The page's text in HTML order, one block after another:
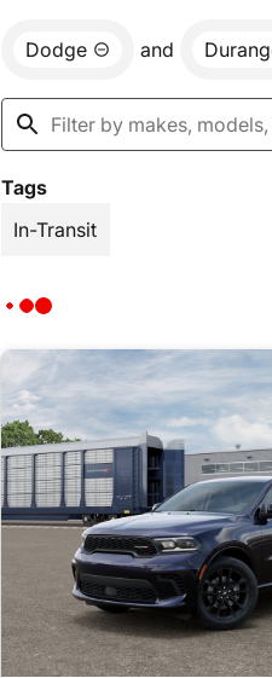
Dodge and
Tags
In-Transit